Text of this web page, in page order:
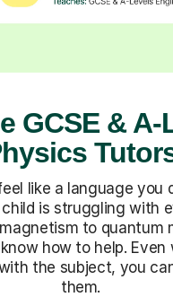
GCSE & A-
like a language you
is struggling with
to quantum
how to help. Even
the subject, you
them.